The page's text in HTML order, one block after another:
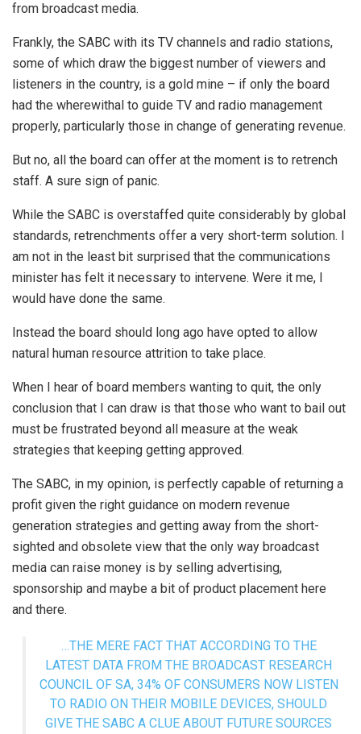
from broadcast media.
Frankly, the SABC with its TV channels and radio stations,
some of which draw the biggest number of viewers and
listeners in the country, is a gold mine – if only the board
had the wherewithal to guide TV and radio management
properly, particularly those in change of generating revenue.
But no, all the board can offer at the moment is to retrench
staff. A sure sign of panic.
While the SABC is overstaffed quite considerably by global
standards, retrenchments offer a very short-term solution. I
am not in the least bit surprised that the communications
minister has felt it necessary to intervene. Were it me, I
would have done the same.
Instead the board should long ago have opted to allow
natural human resource attrition to take place.
When I hear of board members wanting to quit, the only
conclusion that I can draw is that those who want to bail out
must be frustrated beyond all measure at the weak
strategies that keeping getting approved.
The SABC, in my opinion, is perfectly capable of returning a
profit given the right guidance on modern revenue
generation strategies and getting away from the short-
sighted and obsolete view that the only way broadcast
media can raise money is by selling advertising,
sponsorship and maybe a bit of product placement here
and there.
…THE MERE FACT THAT ACCORDING TO THE
LATEST DATA FROM THE BROADCAST RESEARCH
COUNCIL OF SA, 34% OF CONSUMERS NOW LISTEN
TO RADIO ON THEIR MOBILE DEVICES, SHOULD
GIVE THE SABC A CLUE ABOUT FUTURE SOURCES